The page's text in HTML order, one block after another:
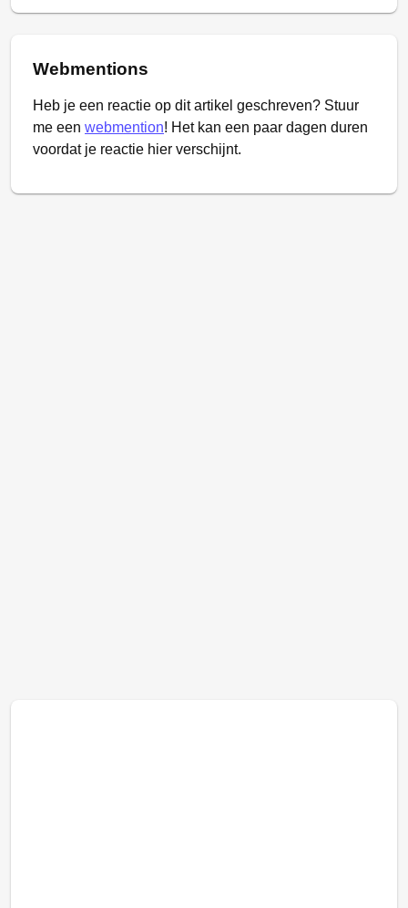
Webmentions
Heb je een reactie op dit artikel geschreven? Stuur
me een webmention! Het kan een paar dagen duren
voordat je reactie hier verschijnt.